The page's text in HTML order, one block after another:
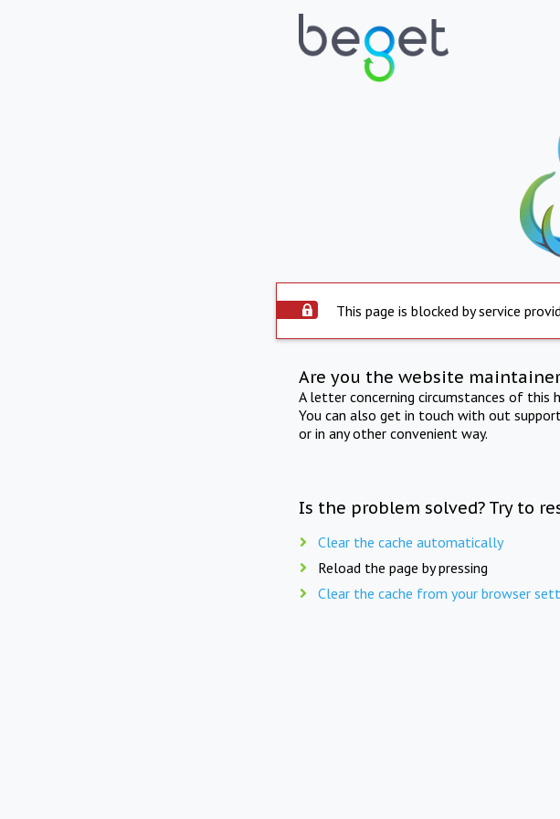
This page is blocked by service
Are you the website
A letter concerning circumstances of
You can also get in touch with out
or in any other convenient way.
Is the problem solved? Try to
Clear the cache automatically
Reload the page by pressing
Clear the cache from your browser